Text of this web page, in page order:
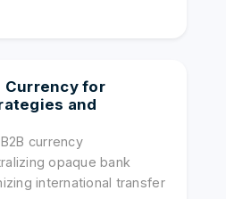
Currency for
and
currency
opaque bank
international transfer